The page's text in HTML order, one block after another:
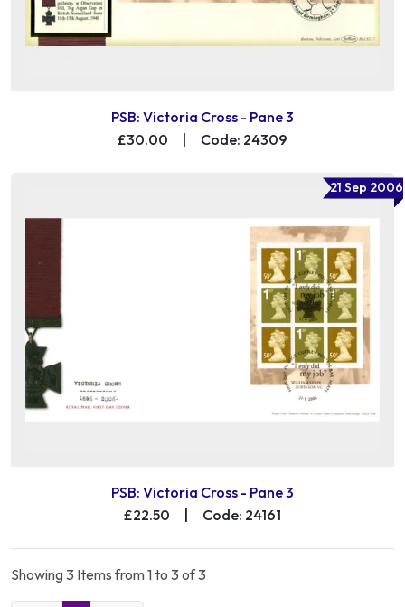
PSB: Victoria Cross - Pane 3
£30.00
Code: 24309
21 Sep 2006
PSB: Victoria Cross - Pane 3
£22.50
| Code: 24161
Showing 3 Items from 1 to 3 of 3